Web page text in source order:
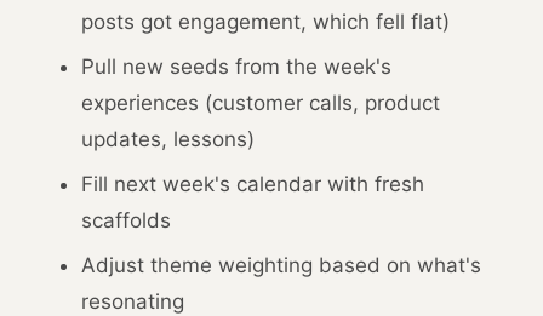
posts got engagement, which fell flat)
Pull new seeds from the week's
experiences (customer calls, product
updates, lessons)
Fill next week's calendar with fresh
scaffolds
Adjust theme weighting based on what's
resonating